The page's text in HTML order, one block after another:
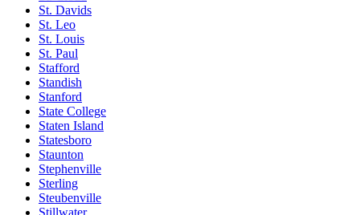
St. Davids
St. Leo
St. Louis
St. Paul
Stafford
Standish
Stanford
State College
Staten Island
Statesboro
Staunton
Stephenville
Sterling
Steubenville
Stillwater